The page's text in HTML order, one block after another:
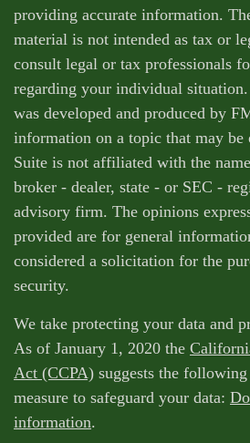
providing accurate information.
material is not intended as tax or
consult legal or tax professionals
regarding your individual
was developed and produced by
information on a topic that may
Suite is not affiliated with the
broker - dealer, state - or SEC -
advisory firm. The opinions
provided are for general
considered a solicitation for the
security.
We take protecting your data and
As of January 1, 2020 the
Act (CCPA) suggests the
measure to safeguard your data:
information.